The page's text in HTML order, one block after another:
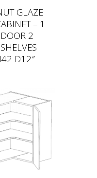
GLAZE
– 1
2
D12″